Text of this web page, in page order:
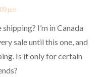
pm
I’m in Canada
sale until this one, and
Is it only for certain